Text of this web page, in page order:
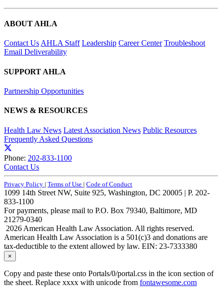
ABOUT AHLA
Contact UsAHLA Staff Leadership Career Center Troubleshoot
Email Deliverability
SUPPORT AHLA
Partnership Opportunities
NEWS & RESOURCES
Health Law News Latest Association News Public Resources
Frequently Asked Questions
Phone: 202-833-1100
Contact Us
Privacy Policy | Terms of Use | Code of Conduct
1099 14th Street NW, Suite 925, Washington, DC 20005 | P. 202-
833-1100
For payments, please mail to P.O. Box 79340, Baltimore, MD
21279-0340
2026 American Health Law Association. All rights reserved.
American Health Law Association is a 501(c)3 and donations are
tax-deductible to the extent allowed by law. EIN: 23-7333380
×
Copy and paste these onto Portals/0/portal.css in the icon section of
the sheet. Replace xxxx with unicode from fontawesome.com